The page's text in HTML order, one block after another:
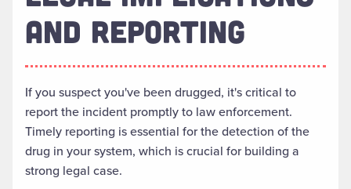
AND REPORTING
If you suspect you've been drugged, it's critical to
report the incident promptly to law enforcement.
Timely reporting is essential for the detection of the
drug in your system, which is crucial for building a
strong legal case.